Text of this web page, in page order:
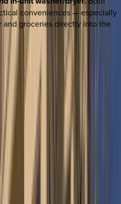
conveniences — especially
and groceries directly into the